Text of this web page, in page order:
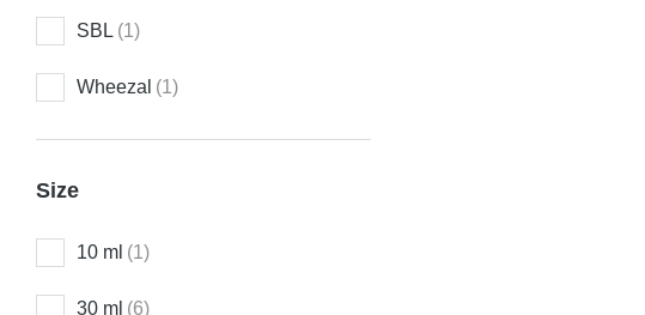
SBL (1)
Wheezal (1)
Size
10 ml (1)
30 ml (6)